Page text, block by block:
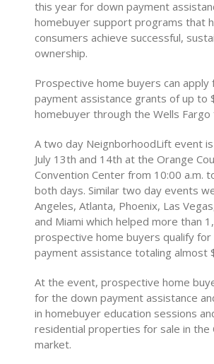
this year for down payment
homebuyer support programs that
consumers achieve successful,
ownership.
Prospective home buyers can apply
payment assistance grants of up to
homebuyer through the Wells Fargo
A two day NeignborhoodLift event
July 13th and 14th at the Orange
Convention Center from 10:00 a.m.
both days. Similar two day events
Angeles, Atlanta, Phoenix, Las
and Miami which helped more than
prospective home buyers qualify for
payment assistance totaling almost
At the event, prospective home
for the down payment assistance
in homebuyer education sessions
residential properties for sale in the
market.